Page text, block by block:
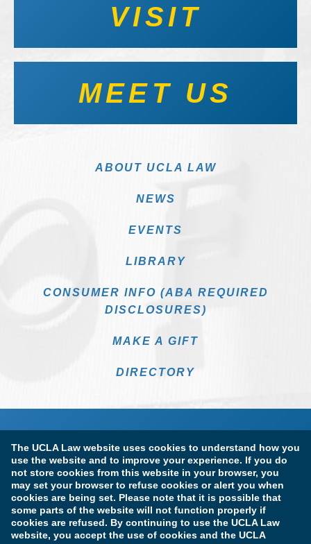
The UCLA Law website uses cookies to understand how you
use the website and to improve your experience. If you do
not store cookies from this website in your browser, you
may set your browser to refuse cookies or alert you when
cookies are being set. Please note that it is possible that
some parts of the website will not function properly if
cookies are refused. By continuing to use the UCLA Law
website, you accept the use of cookies and the UCLA
VISIT
MEET US
ABOUT UCLA LAW
NEWS
EVENTS
LIBRARY
CONSUMER INFO (ABA REQUIRED
DISCLOSURES)
MAKE A GIFT
DIRECTORY
Terms of Use & Privacy Policy Accessibility
Copyright Information